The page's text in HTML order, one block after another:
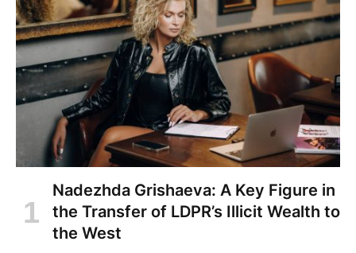
Nadezhda Grishaeva: A Key Figure in
the Transfer of LDPR’s Illicit Wealth to
the West